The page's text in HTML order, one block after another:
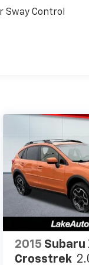
a
and
accidents
system.
this model,
wheel and
Wrangler
silver
exactly
in this unit.
Sway Control
2015 Subaru
Crosstrek